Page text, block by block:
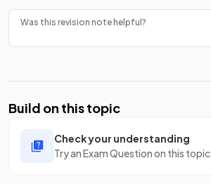
Was this revision note helpful?
Build on this topic
Check your understanding
Try an Exam Question on this topic